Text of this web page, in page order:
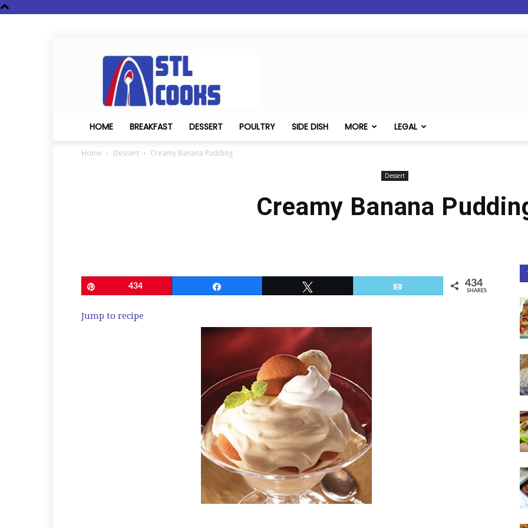
STL
Cooks
HOME BREAKFAST DESSERT POULTRY SIDE DISH MORE LEGAL
Home Dessert Creamy Banana Pudding
Dessert
Creamy Banana
434 434
SHARES
Jump to recipe